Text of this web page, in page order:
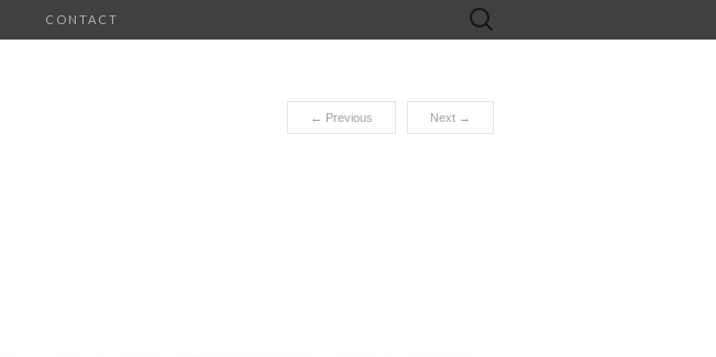
CONTACT
Search
for:
← Previous Next →